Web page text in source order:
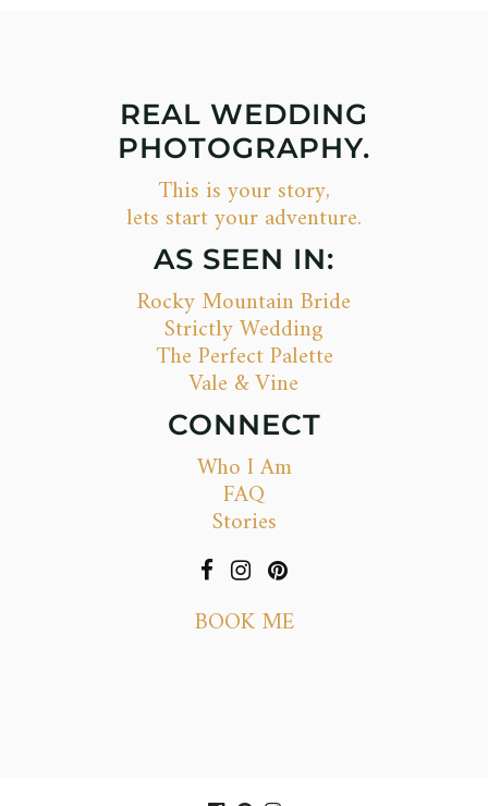
REAL WEDDING
PHOTOGRAPHY.
This is your story,
lets start your adventure.
AS SEEN IN:
Rocky Mountain Bride
Strictly Wedding
The Perfect Palette
Vale & Vine
CONNECT
Who I Am
FAQ
Stories
BOOK ME